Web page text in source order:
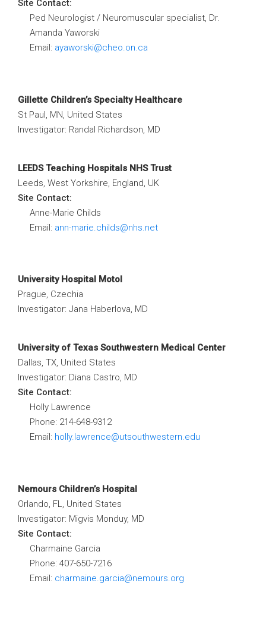
Site Contact:
Ped Neurologist / Neuromuscular specialist, Dr.
Amanda Yaworski
Email: ayaworski@cheo.on.ca
Gillette Children’s Specialty Healthcare
St Paul, MN, United States
Investigator: Randal Richardson, MD
LEEDS Teaching Hospitals NHS Trust
Leeds, West Yorkshire, England, UK
Site Contact:
Anne-Marie Childs
Email: ann-marie.childs@nhs.net
University Hospital Motol
Prague, Czechia
Investigator: Jana Haberlova, MD
University of Texas Southwestern Medical Center
Dallas, TX, United States
Investigator: Diana Castro, MD
Site Contact:
Holly Lawrence
Phone: 214-648-9312
Email: holly.lawrence@utsouthwestern.edu
Nemours Children’s Hospital
Orlando, FL, United States
Investigator: Migvis Monduy, MD
Site Contact:
Charmaine Garcia
Phone: 407-650-7216
Email: charmaine.garcia@nemours.org